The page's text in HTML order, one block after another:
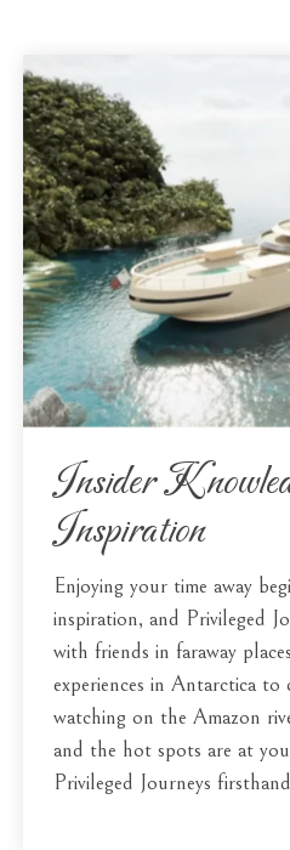
Insider
Inspiration
Enjoying your time away
inspiration, and Privileged
with friends in faraway
experiences in Antarctica to
watching on the Amazon
and the hot spots are at
Privileged Journeys